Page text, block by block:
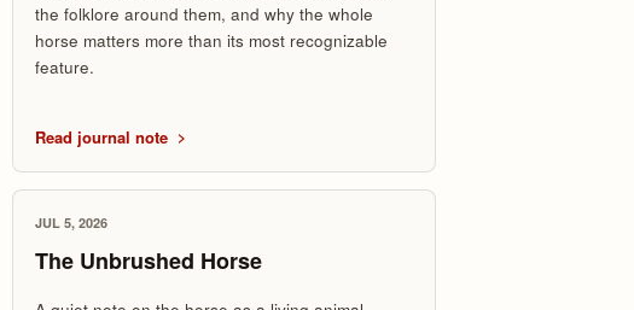
the folklore around them, and why the whole
horse matters more than its most recognizable
feature.
Read journal note
JUL 5, 2026
The Unbrushed Horse